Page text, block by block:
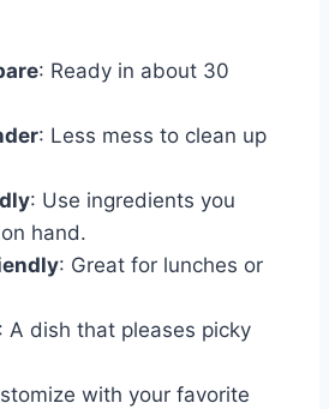
: Ready in about 30
: Less mess to clean up
: Use ingredients you
hand.
: Great for lunches or
: A dish that pleases picky
with your favorite